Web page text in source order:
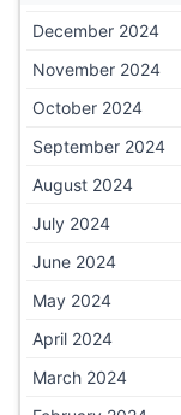
December 2024
November 2024
October 2024
September 2024
August 2024
July 2024
June 2024
May 2024
April 2024
March 2024